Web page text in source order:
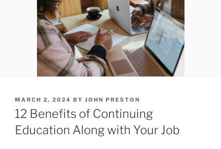
POSTED
ON
MARCH 2, 2024 BY JOHN PRESTON
12 Benefits of Continuing
Education Along with Your Job